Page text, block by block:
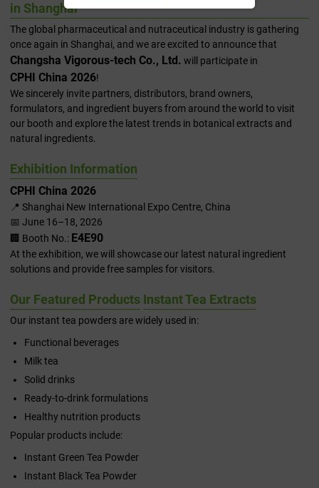
in Shanghai
The global pharmaceutical and nutraceutical industry is gathering
once again in Shanghai, and we are excited to announce that
Changsha Vigorous-tech Co., Ltd. will participate in
CPHI China 2026!
We sincerely invite partners, distributors, brand owners,
formulators, and ingredient buyers from around the world to visit
our booth and explore the latest trends in botanical extracts and
natural ingredients.
Exhibition Information
CPHI China 2026
📍 Shanghai New International Expo Centre, China
📅 June 16–18, 2026
🏢 Booth No.: E4E90
At the exhibition, we will showcase our latest natural ingredient
solutions and provide free samples for visitors.
Our Featured Products Instant Tea Extracts
Our instant tea powders are widely used in:
Functional beverages
Milk tea
Solid drinks
Ready-to-drink formulations
Healthy nutrition products
Popular products include:
Instant Green Tea Powder
Instant Black Tea Powder